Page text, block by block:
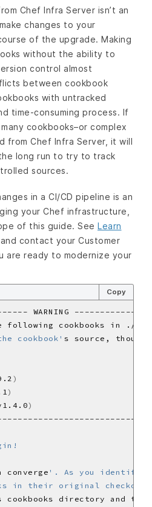
Chef Infra Server isn’t an
changes to your
of the upgrade. Making
without the ability to
control almost
between cookbook
with untracked
time-consuming process. If
cookbooks–or complex
from Chef Infra Server, it will
long run to try to track
sources.
in a CI/CD pipeline is an
your Chef infrastructure,
of this guide. See Learn
contact your Customer
are ready to modernize your
Copy
cookbook'
)
)
)
converge